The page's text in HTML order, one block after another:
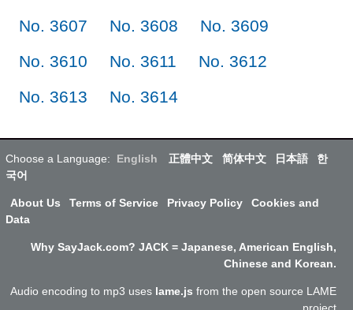
No. 3607
No. 3608
No. 3609
No. 3610
No. 3611
No. 3612
No. 3613
No. 3614
Choose a Language: English 正體中文 简体中文 日本語
한
국어
About Us Terms of Service Privacy Policy
Cookies and
Data
Why SayJack.com? JACK = Japanese, American English,
Chinese and Korean.
Audio encoding to mp3 uses lame.js from the open source LAME